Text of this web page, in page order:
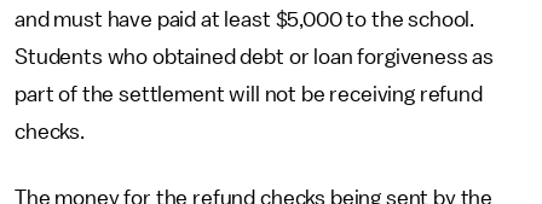
and must have paid at least $5,000 to the school.
Students who obtained debt or loan forgiveness as
part of the settlement will not be receiving refund
checks.
The money for the refund checks being sent by the